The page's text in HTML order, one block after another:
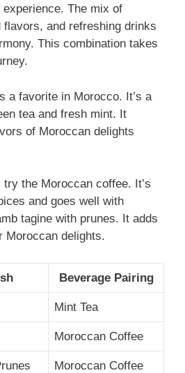
The mix of
and refreshing drinks
This combination takes
a favorite in Morocco. It’s a
tea and fresh mint. It
of Moroccan delights
the Moroccan coffee. It’s
and goes well with
tagine with prunes. It adds
Moroccan delights.
Beverage Pairing
Mint Tea
Moroccan Coffee
Moroccan Coffee